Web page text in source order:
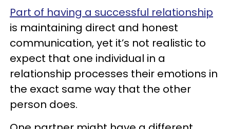
Part of having a successful relationship
is maintaining direct and honest
communication, yet it’s not realistic to
expect that one individual in a
relationship processes their emotions in
the exact same way that the other
person does.